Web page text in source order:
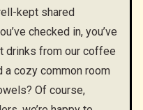
kept shared
checked in, you’ve
drinks from our coffee
a cozy common room
Of course,